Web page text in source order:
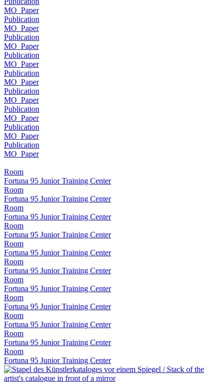
MO_Paper
Publication
MO_Paper
Publication
MO_Paper
Publication
MO_Paper
Publication
MO_Paper
Publication
MO_Paper
Publication
MO_Paper
Publication
MO_Paper
Publication
MO_Paper
Room
Fortuna 95 Junior Training Center
Room
Fortuna 95 Junior Training Center
Room
Fortuna 95 Junior Training Center
Room
Fortuna 95 Junior Training Center
Room
Fortuna 95 Junior Training Center
Room
Fortuna 95 Junior Training Center
Room
Fortuna 95 Junior Training Center
Room
Fortuna 95 Junior Training Center
Room
Fortuna 95 Junior Training Center
Room
Fortuna 95 Junior Training Center
Room
Fortuna 95 Junior Training Center